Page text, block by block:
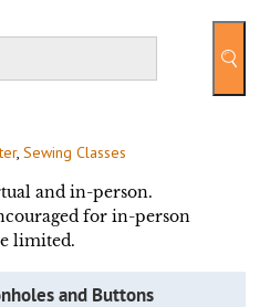
, Sewing Classes
and in-person.
for in-person
limited.
and Buttons